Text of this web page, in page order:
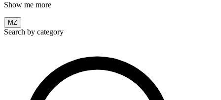
Show me more
MZ
Search by category